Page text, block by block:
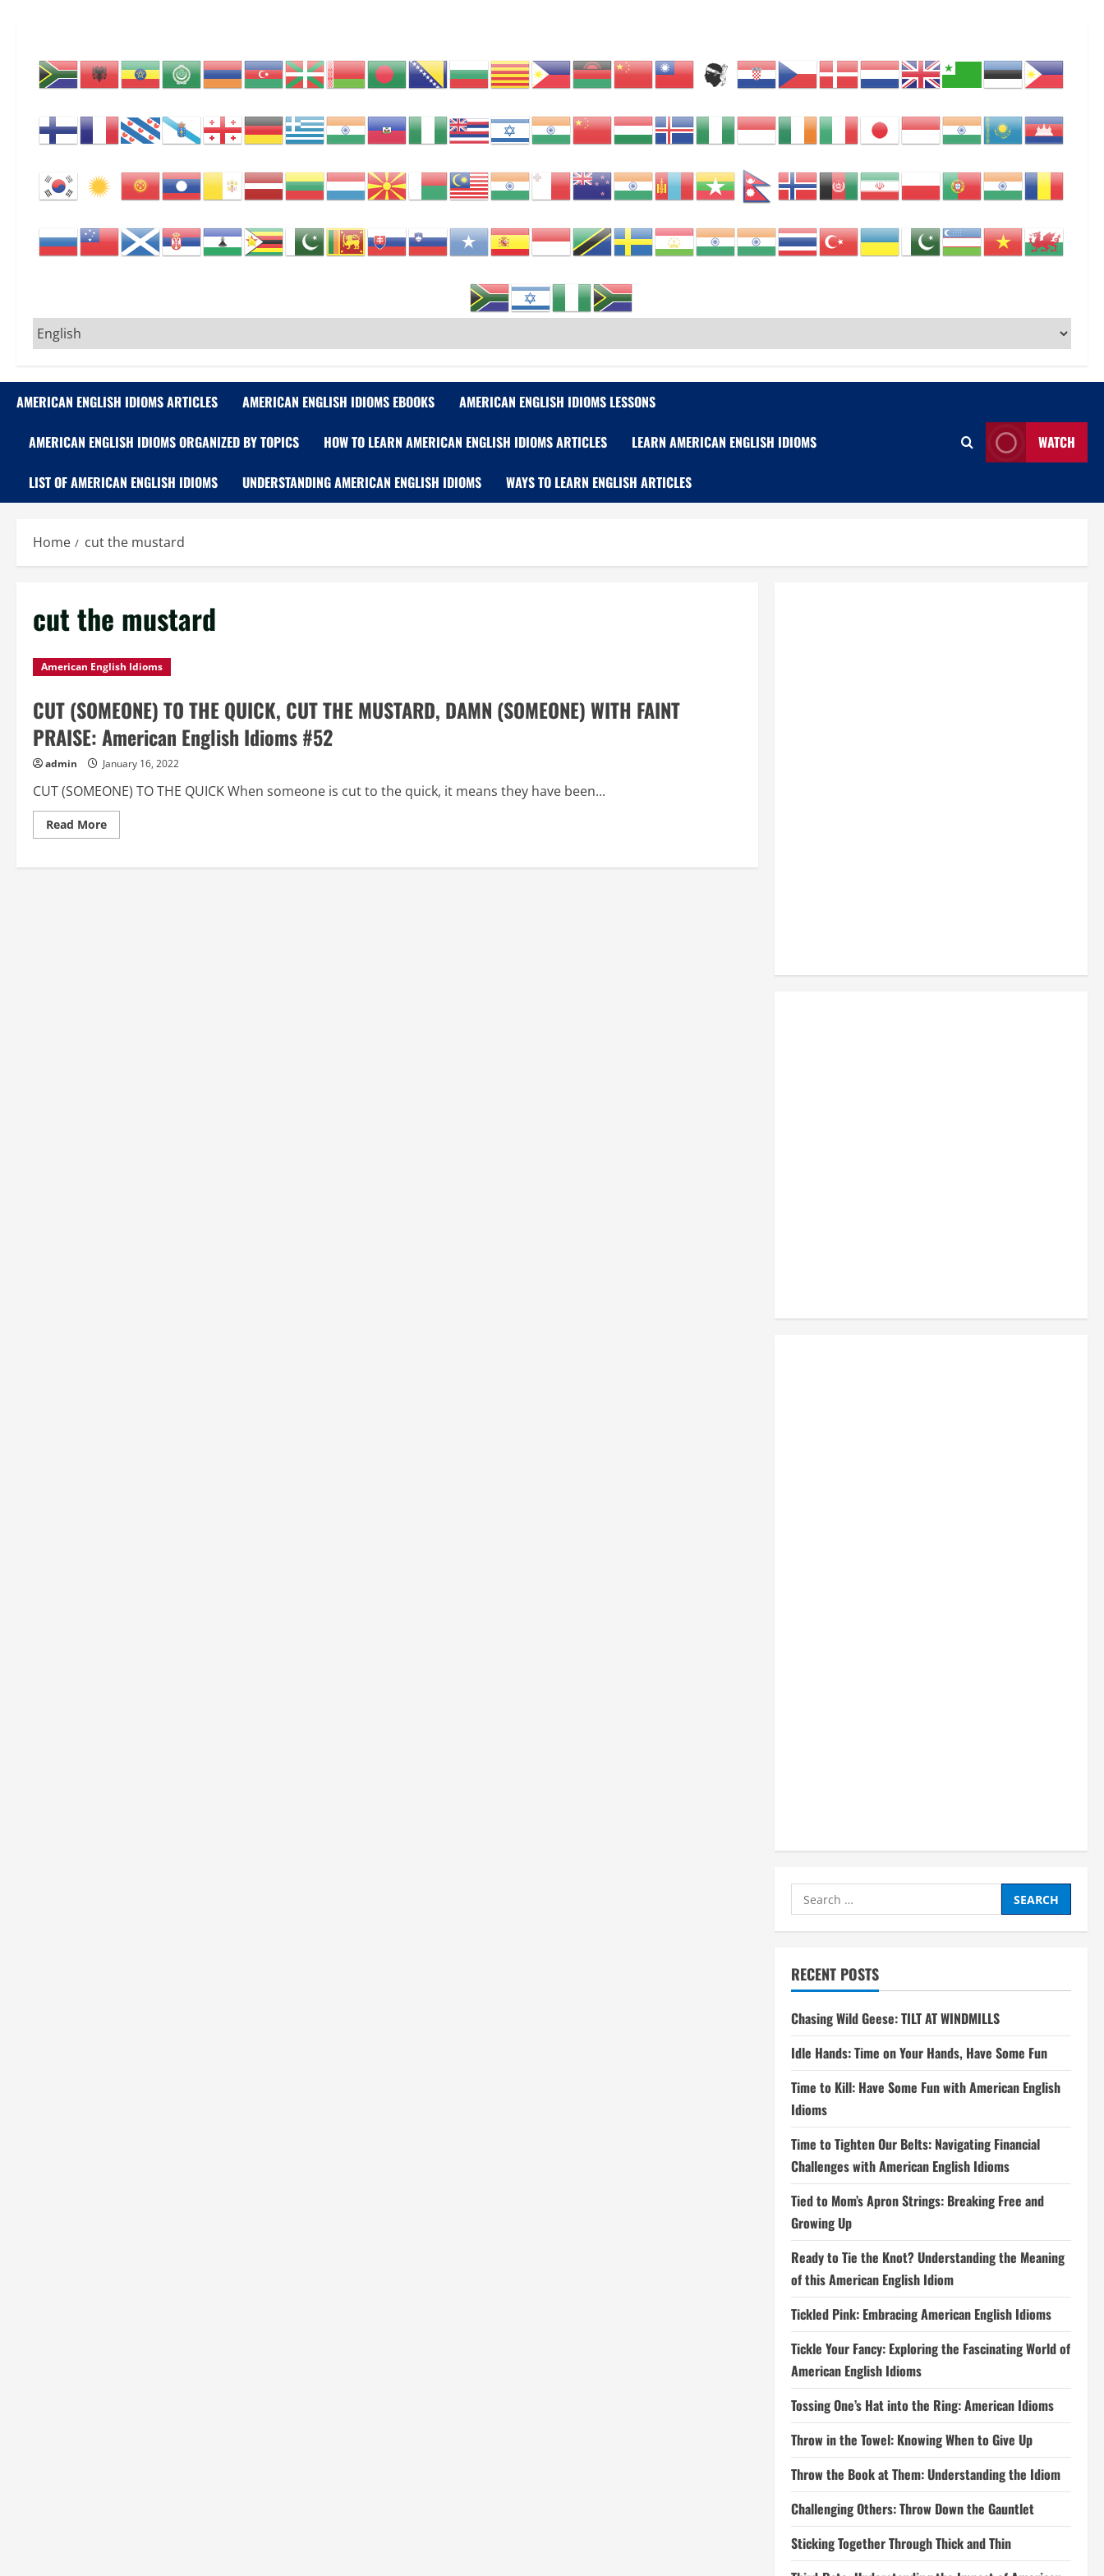
AMERICAN ENGLISH IDIOMS ARTICLES AMERICAN ENGLISH IDIOMS EBOOKS AMERICAN ENGLISH IDIOMS LESSONS
AMERICAN ENGLISH IDIOMS ORGANIZED BY TOPICS HOW TO LEARN AMERICAN ENGLISH IDIOMS ARTICLES LEARN AMERICAN ENGLISH IDIOMS
LIST OF AMERICAN ENGLISH IDIOMS UNDERSTANDING AMERICAN ENGLISH IDIOMS WAYS TO LEARN ENGLISH ARTICLES
WATCH
Home cut the mustard
cut the mustard
American English Idioms
CUT (SOMEONE) TO THE QUICK, CUT THE MUSTARD, DAMN (SOMEONE) WITH FAINT
PRAISE: American English Idioms #52
admin January 16, 2022
CUT (SOMEONE) TO THE QUICK When someone is cut to the quick, it means they have been...
Read MoreRead
more
(SOMEONE)
Search
for:
RECENT POSTS
Chasing Wild Geese: TILT AT WINDMILLS
Idle Hands: Time on Your Hands, Have Some Fun
Time to Kill: Have Some Fun with American English
Idioms
Time to Tighten Our Belts: Navigating Financial
Challenges with American English Idioms
Tied to Mom’s Apron Strings: Breaking Free and
Growing Up
Ready to Tie the Knot? Understanding the Meaning
of this American English Idiom
Tickled Pink: Embracing American English Idioms
Tickle Your Fancy: Exploring the Fascinating World of
American English Idioms
Tossing One’s Hat into the Ring: American Idioms
Throw in the Towel: Knowing When to Give Up
Throw the Book at Them: Understanding the Idiom
Challenging Others: Throw Down the Gauntlet
Sticking Together Through Thick and Thin